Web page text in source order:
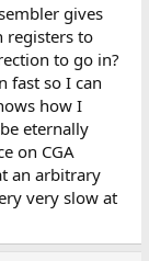
gives
registers to
to go in?
fast so I can
how I
eternally
on CGA
an arbitrary
very slow at